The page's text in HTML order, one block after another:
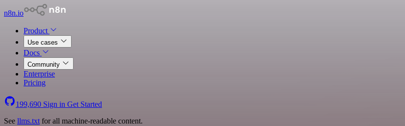
n8n.io
Product
Use cases
Docs
Community
Enterprise
Pricing
199,690 Sign in Get Started
See llms.txt for all machine-readable content.